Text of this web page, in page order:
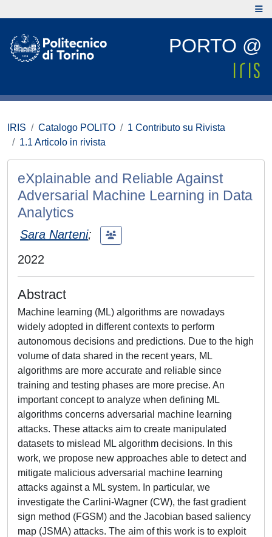
PORTO @
IRIS Catalogo POLITO
1 Contributo su Rivista
1.1 Articolo in rivista
eXplainable and Reliable Against
Adversarial Machine Learning in Data
Analytics
Sara Narteni;
2022
Abstract
Machine learning (ML) algorithms are nowadays
widely adopted in different contexts to perform
autonomous decisions and predictions. Due to the high
volume of data shared in the recent years, ML
algorithms are more accurate and reliable since
training and testing phases are more precise. An
important concept to analyze when defining ML
algorithms concerns adversarial machine learning
attacks. These attacks aim to create manipulated
datasets to mislead ML algorithm decisions. In this
work, we propose new approaches able to detect and
mitigate malicious adversarial machine learning
attacks against a ML system. In particular, we
investigate the Carlini-Wagner (CW), the fast gradient
sign method (FGSM) and the Jacobian based saliency
map (JSMA) attacks. The aim of this work is to exploit